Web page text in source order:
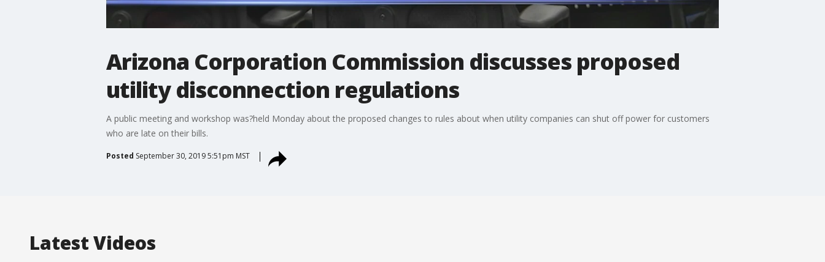
Arizona Corporation Commission discusses proposed
utility disconnection regulations
A public meeting and workshop was?held Monday about the proposed changes to rules about when utility companies can shut off power for customers
who are late on their bills.
Posted September 30, 2019 5:51pm MST
Latest Videos